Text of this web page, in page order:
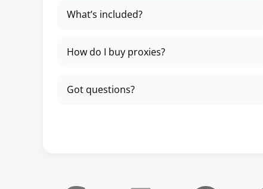
What’s included?
How do I buy proxies?
Got questions?